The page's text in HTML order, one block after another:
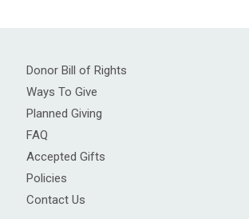
Donor Bill of Rights
Ways To Give
Planned Giving
FAQ
Accepted Gifts
Policies
Contact Us